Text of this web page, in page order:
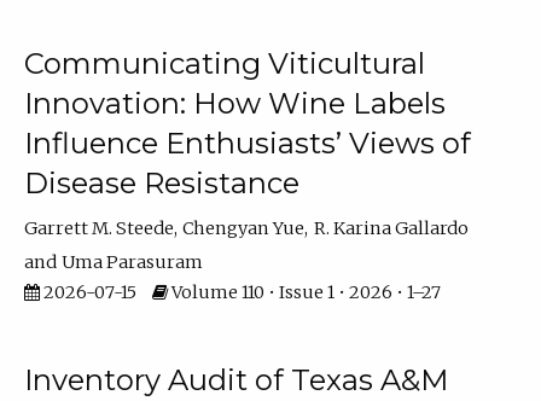
Communicating Viticultural
Innovation: How Wine Labels
Influence Enthusiasts’ Views of
Disease Resistance
Garrett M. Steede Chengyan Yue R. Karina Gallardo
Uma Parasuram
2026-07-15
Volume 110 • Issue 1 • 2026 • 1–27
Inventory Audit of Texas A&M